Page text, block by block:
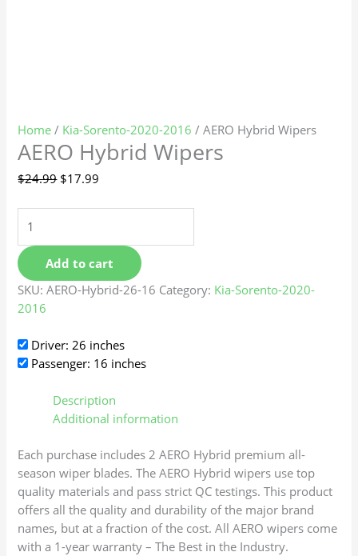
Home / Kia-Sorento-2020-2016 / AERO Hybrid Wipers
AERO Hybrid Wipers
$24.99 $17.99
Add to cart
SKU:AERO-Hybrid-26-16 Category: Kia-Sorento-2020-
2016
Driver: 26 inches
Passenger: 16 inches
Description
Additional information
Each purchase includes 2 AERO Hybrid premium all-
season wiper blades. The AERO Hybrid wipers use top
quality materials and pass strict QC testings. This product
offers all the quality and durability of the major brand
names, but at a fraction of the cost. All AERO wipers come
with a 1-year warranty – The Best in the Industry.